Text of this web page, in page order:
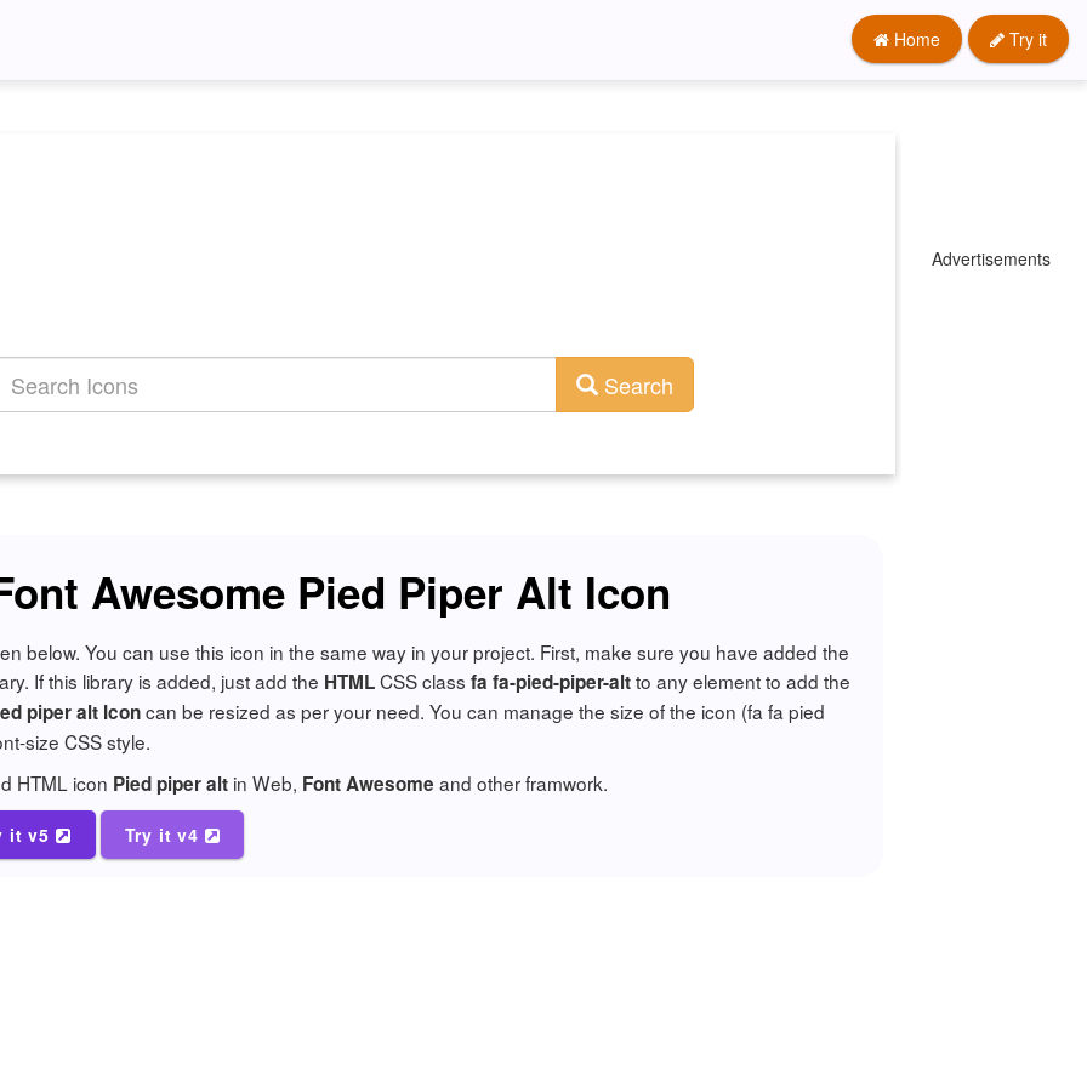
Home Try it
Search
Awesome Pied Piper Alt Icon
below. You can use this icon in the same way in your project. First, make sure you have added the
If this library is added, just add the HTMLCSS class fa fa-pied-piper-altto any element to add the
piper alt Iconcan be resized as per your need. You can manage the size of the icon (fa fa pied
size CSS style.
HTML icon Pied piper alt in Web, Font Awesome and other framwork.
it v5 Try it v4
Advertisements